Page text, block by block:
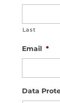
Last
Email *
Data